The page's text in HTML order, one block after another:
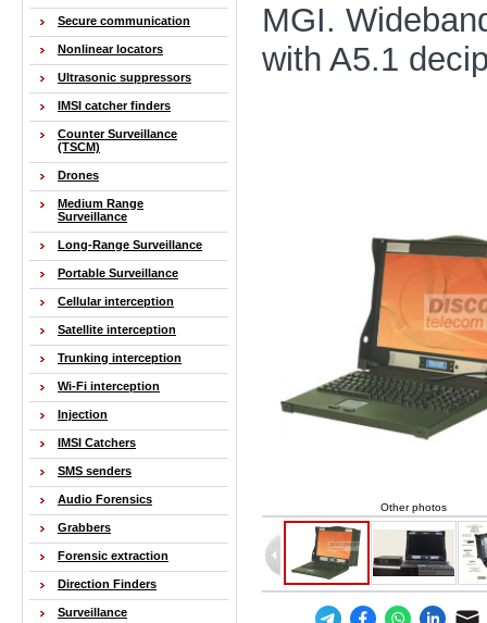
MGI.
with A5.1
Other photos
Secure communication
Nonlinear locators
Ultrasonic suppressors
IMSI catcher finders
Counter Surveillance
(TSCM)
Drones
Medium Range
Surveillance
Long-Range Surveillance
Portable Surveillance
Cellular interception
Satellite interception
Trunking interception
Wi-Fi interception
Injection
IMSI Catchers
SMS senders
Audio Forensics
Grabbers
Forensic extraction
Direction Finders
Surveillance